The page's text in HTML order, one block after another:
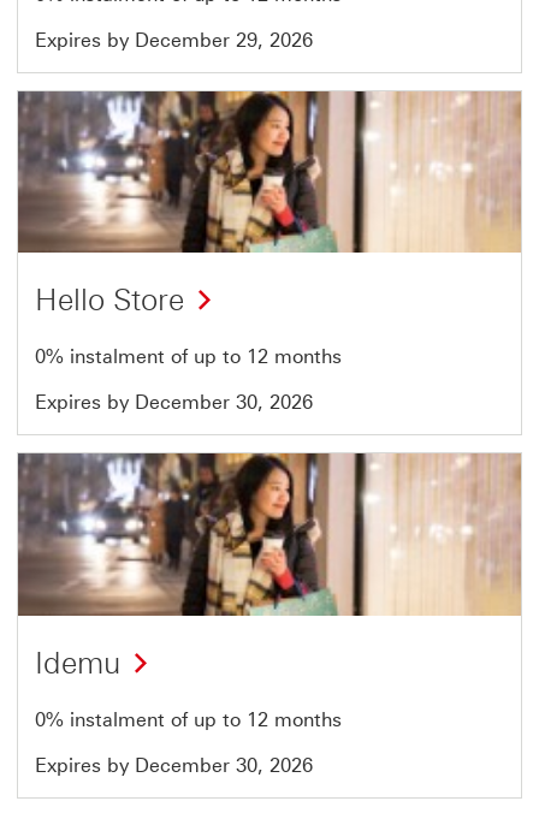
Expires by December 29, 2026
Offer
19
of
51
Hello Store
0% instalment of up to 12 months
Expires by December 30, 2026
Offer
20
of
51
Idemu
0% instalment of up to 12 months
Expires by December 30, 2026